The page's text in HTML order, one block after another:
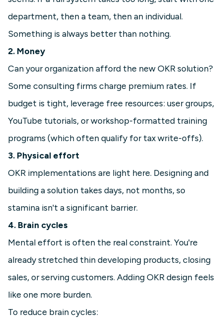
department, then a team, then an individual.
Something is always better than nothing.
2. Money
Can your organization afford the new OKR solution?
Some consulting firms charge premium rates. If
budget is tight, leverage free resources: user groups,
YouTube tutorials, or workshop-formatted training
programs (which often qualify for tax write-offs).
3. Physical effort
OKR implementations are light here. Designing and
building a solution takes days, not months, so
stamina isn't a significant barrier.
4. Brain cycles
Mental effort is often the real constraint. You're
already stretched thin developing products, closing
sales, or serving customers. Adding OKR design feels
like one more burden.
To reduce brain cycles: